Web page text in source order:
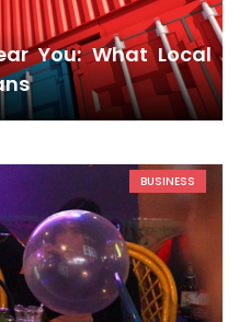
You: What Local
BUSINESS